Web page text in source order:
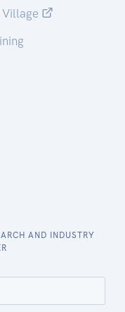
Village
AND INDUSTRY